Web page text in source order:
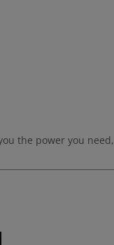
the power you need,